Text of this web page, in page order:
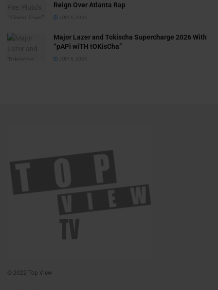
Reign Over Atlanta Rap
JULY 6, 2026
Major Lazer and Tokischa Supercharge 2026 With
“pAPi wiTH tOKisCha”
JULY 6, 2026
© 2022 Top View